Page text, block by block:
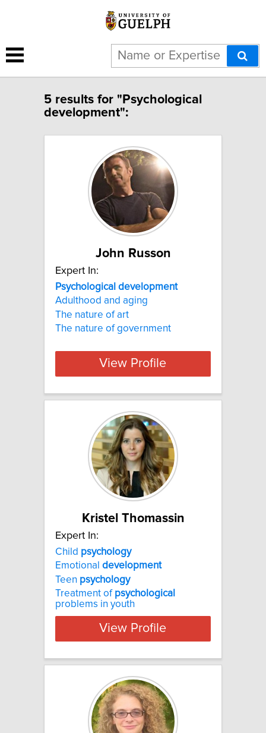
5 results for "Psychological
development":
John Russon
Expert In:
Psychological development
Adulthood and aging
The nature of art
The nature of government
View Profile
Kristel Thomassin
Expert In:
Child psychology
Emotional development
Teen psychology
Treatment of psychological
problems in youth
View Profile